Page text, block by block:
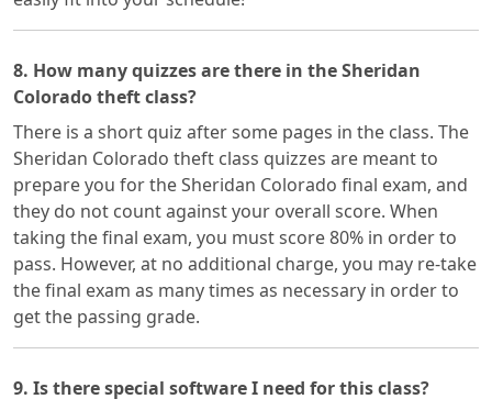
8. How many quizzes are there in the Sheridan
Colorado theft class?
There is a short quiz after some pages in the class. The
Sheridan Colorado theft class quizzes are meant to
prepare you for the Sheridan Colorado final exam, and
they do not count against your overall score. When
taking the final exam, you must score 80% in order to
pass. However, at no additional charge, you may re-take
the final exam as many times as necessary in order to
get the passing grade.
9. Is there special software I need for this class?